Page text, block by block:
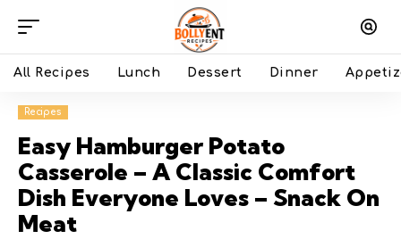
All Recipes Lunch Dessert Dinner
Recipes
Easy Hamburger Potato
Casserole – A Classic Comfort
Dish Everyone Loves – Snack On
Meat